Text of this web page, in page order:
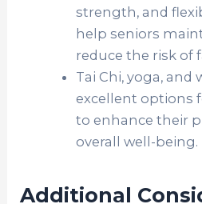
strength, and
help seniors
reduce the risk of
Tai Chi, yoga, and
excellent options
to enhance their
overall well-being.
Additional